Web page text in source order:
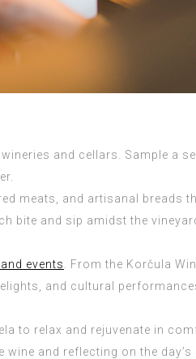
and cellars. Sample a
meats, and artisanal breads
bite and sip amidst the
events
. From the Korčula
and cultural
to relax and rejuvenate in
and reflecting on the day’s